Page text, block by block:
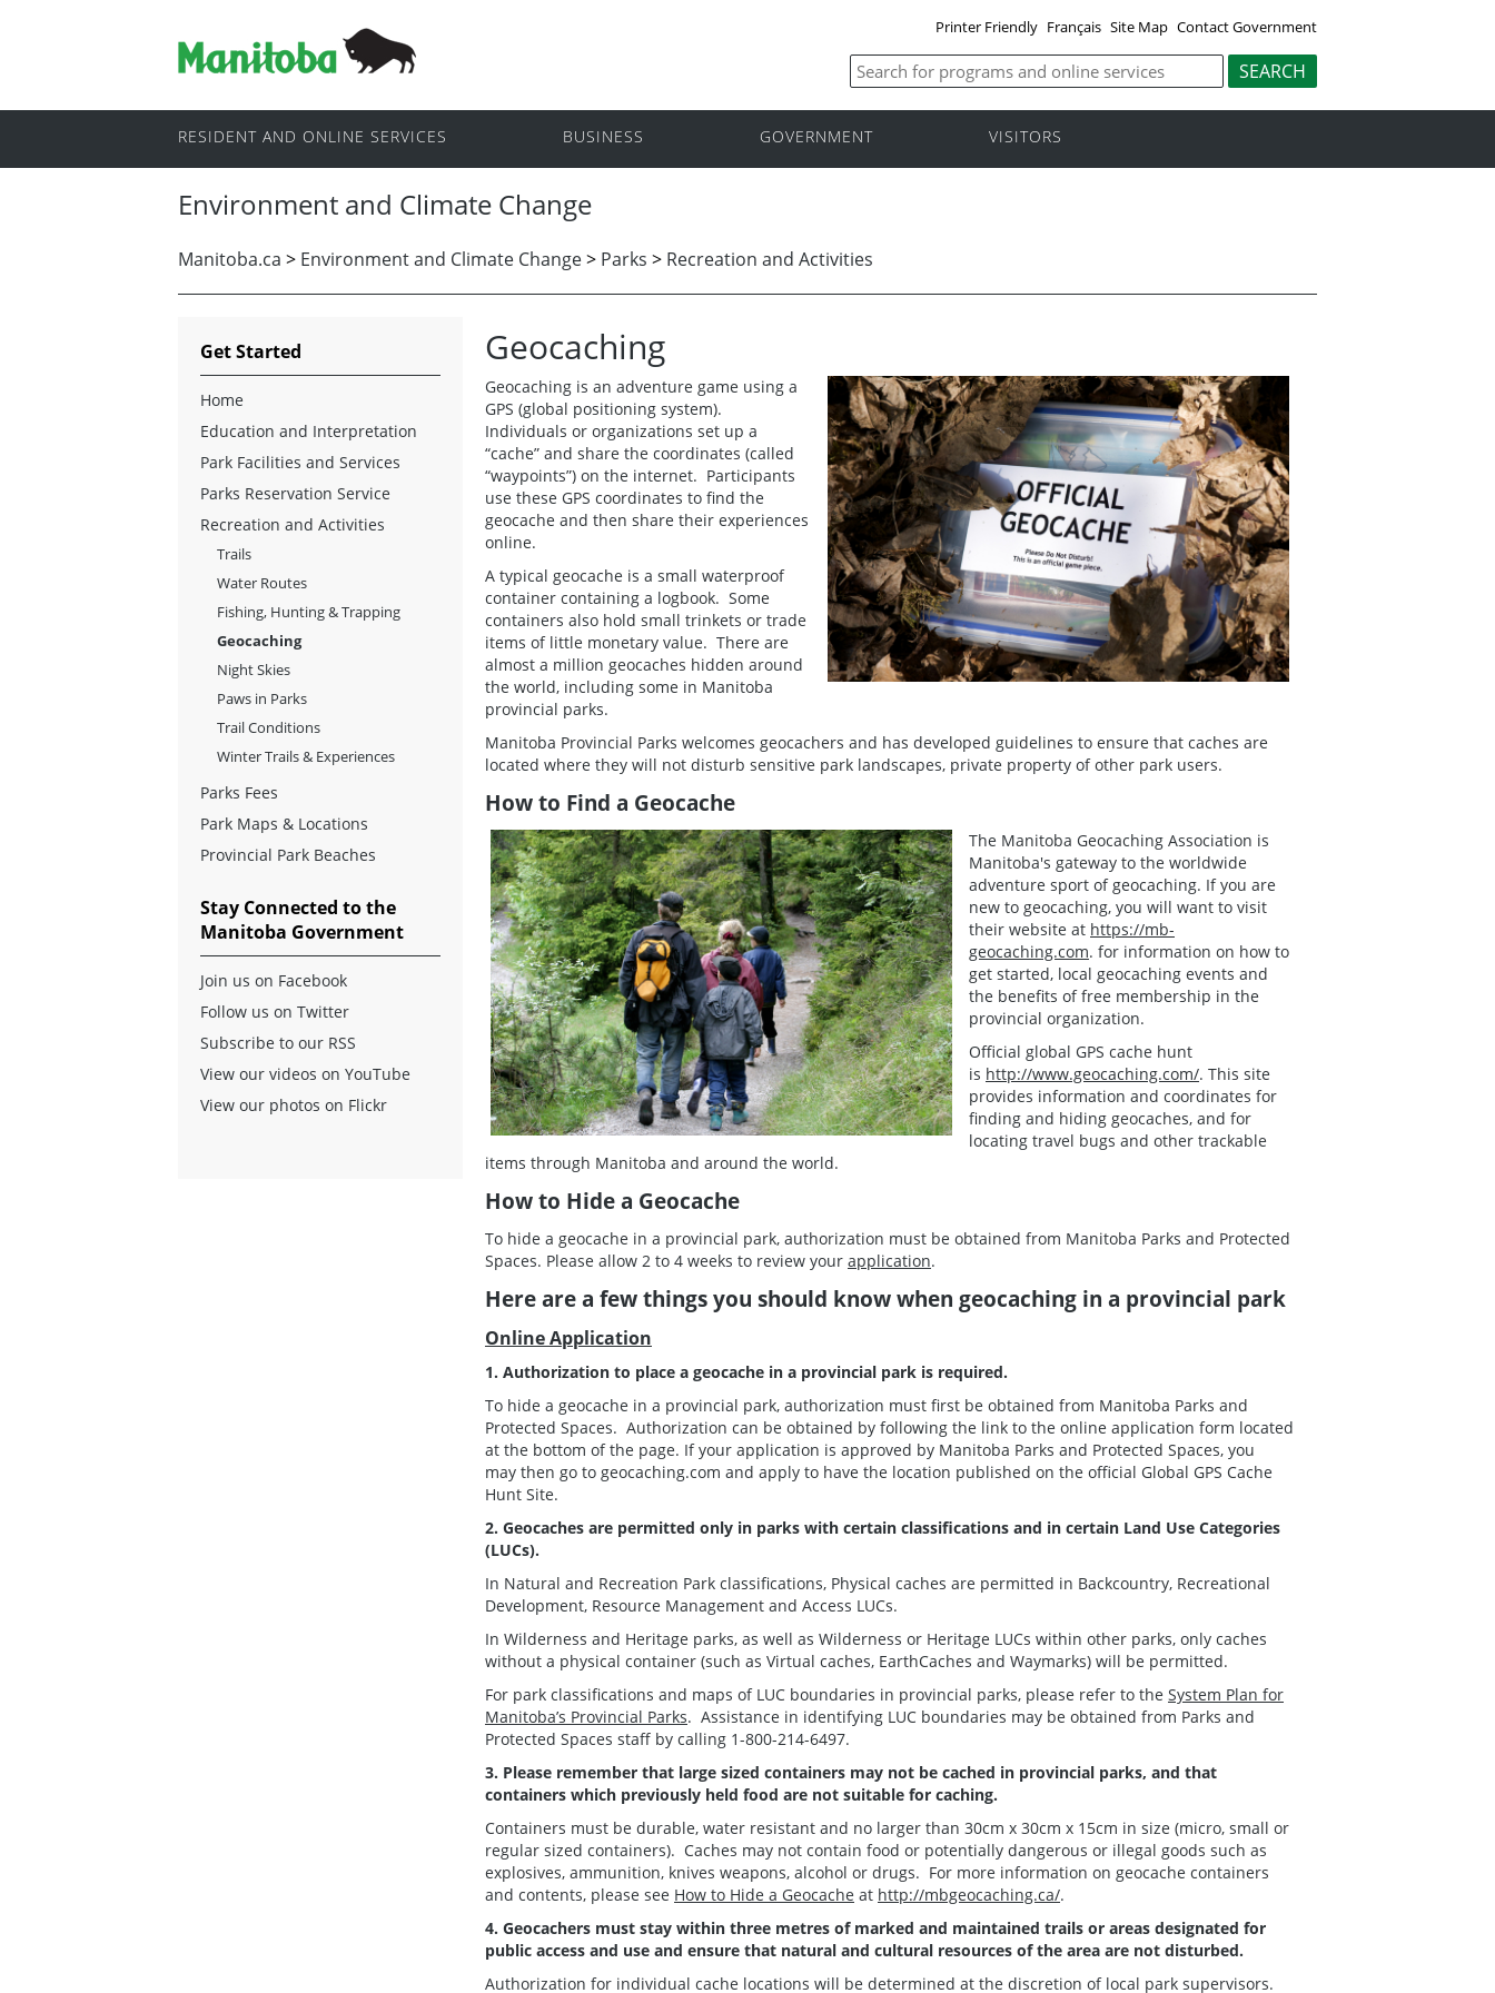
Printer Friendly Français Site Map Contact Government
RESIDENT AND ONLINE SERVICES BUSINESS GOVERNMENT VISITORS
Environment and Climate Change
Manitoba.ca > Environment and Climate Change> Parks > Recreation and Activities
Geocaching
Geocaching is an adventure game using a
GPS (global positioning system).
Individuals or organizations set up a
“cache” and share the coordinates (called
“waypoints”) on the internet. Participants
use these GPS coordinates to find the
geocache and then share their experiences
online.
A typical geocache is a small waterproof
container containing a logbook. Some
containers also hold small trinkets or trade
items of little monetary value. There are
almost a million geocaches hidden around
the world, including some in Manitoba
provincial parks.
Manitoba Provincial Parks welcomes geocachers and has developed guidelines to ensure that caches are
located where they will not disturb sensitive park landscapes, private property of other park users.
How to Find a Geocache
The Manitoba Geocaching Association is
Manitoba's gateway to the worldwide
adventure sport of geocaching. If you are
new to geocaching, you will want to visit
their website at https://mb-
geocaching.com. for information on how to
get started, local geocaching events and
the benefits of free membership in the
provincial organization.
Official global GPS cache hunt
is http://www.geocaching.com/. This site
provides information and coordinates for
finding and hiding geocaches, and for
locating travel bugs and other trackable
items through Manitoba and around the world.
How to Hide a Geocache
To hide a geocache in a provincial park, authorization must be obtained from Manitoba Parks and Protected
Spaces. Please allow 2 to 4 weeks to review your application.
Here are a few things you should know when geocaching in a provincial park
Online Application
1. Authorization to place a geocache in a provincial park is required.
To hide a geocache in a provincial park, authorization must first be obtained from Manitoba Parks and
Protected Spaces. Authorization can be obtained by following the link to the online application form located
at the bottom of the page. If your application is approved by Manitoba Parks and Protected Spaces, you
may then go to geocaching.com and apply to have the location published on the official Global GPS Cache
Hunt Site.
2. Geocaches are permitted only in parks with certain classifications and in certain Land Use Categories
(LUCs).
In Natural and Recreation Park classifications, Physical caches are permitted in Backcountry, Recreational
Development, Resource Management and Access LUCs.
In Wilderness and Heritage parks, as well as Wilderness or Heritage LUCs within other parks, only caches
without a physical container (such as Virtual caches, EarthCaches and Waymarks) will be permitted.
For park classifications and maps of LUC boundaries in provincial parks, please refer to the System Plan for
Manitoba’s Provincial Parks. Assistance in identifying LUC boundaries may be obtained from Parks and
Protected Spaces staff by calling 1-800-214-6497.
3. Please remember that large sized containers may not be cached in provincial parks, and that
containers which previously held food are not suitable for caching.
Containers must be durable, water resistant and no larger than 30cm x 30cm x 15cm in size (micro, small or
regular sized containers). Caches may not contain food or potentially dangerous or illegal goods such as
explosives, ammunition, knives weapons, alcohol or drugs. For more information on geocache containers
and contents, please see How to Hide a Geocache at http://mbgeocaching.ca/.
4. Geocachers must stay within three metres of marked and maintained trails or areas designated for
public access and use and ensure that natural and cultural resources of the area are not disturbed.
Authorization for individual cache locations will be determined at the discretion of local park supervisors.
Get Started
Home
Education and Interpretation
Park Facilities and Services
Parks Reservation Service
Recreation and Activities
Trails
Water Routes
Fishing, Hunting & Trapping
Geocaching
Night Skies
Paws in Parks
Trail Conditions
Winter Trails & Experiences
Parks Fees
Park Maps & Locations
Provincial Park Beaches
Stay Connected to the
Manitoba Government
Join us on Facebook
Follow us on Twitter
Subscribe to our RSS
View our videos on YouTube
View our photos on Flickr